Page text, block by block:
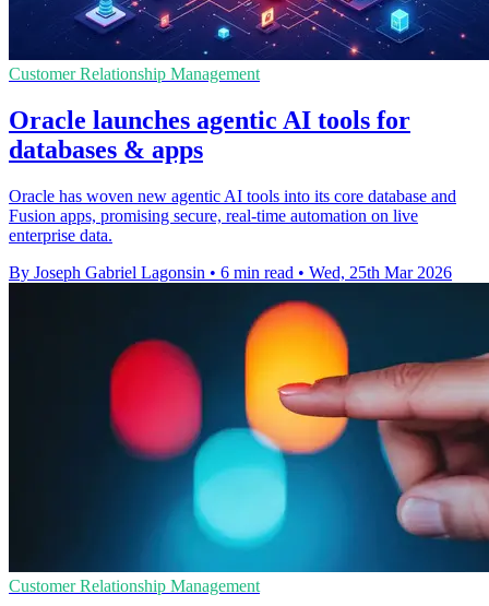
Customer Relationship Management
Oracle launches agentic AI tools for
databases & apps
Oracle has woven new agentic AI tools into its core database and
Fusion apps, promising secure, real-time automation on live
enterprise data.
By Joseph Gabriel Lagonsin • 6 min read • Wed, 25th Mar 2026
Customer Relationship Management